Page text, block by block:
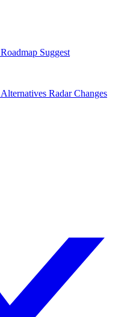
Roadmap Suggest
Alternatives Radar Changes